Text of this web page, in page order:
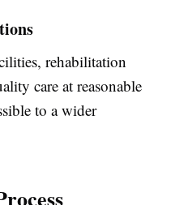
rehabilitation
care at reasonable
to a wider